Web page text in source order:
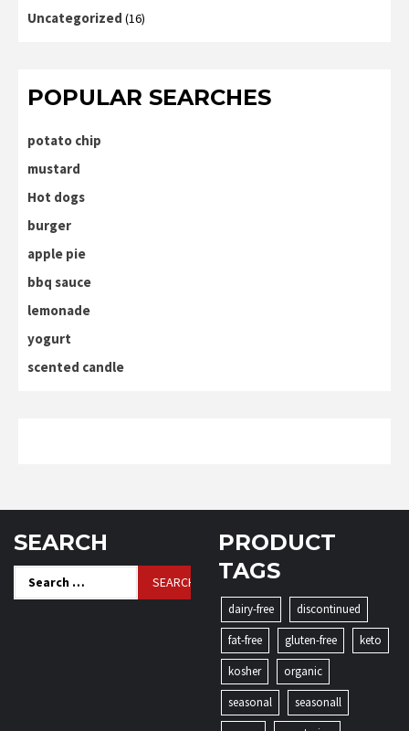
Uncategorized (16)
POPULAR SEARCHES
potato chip
mustard
Hot dogs
burger
apple pie
bbq sauce
lemonade
yogurt
scented candle
SEARCH
for:
PRODUCT
TAGS
dairy-free
discontinued
fat-free
gluten-free
keto
kosher
organic
seasonal
seasonall